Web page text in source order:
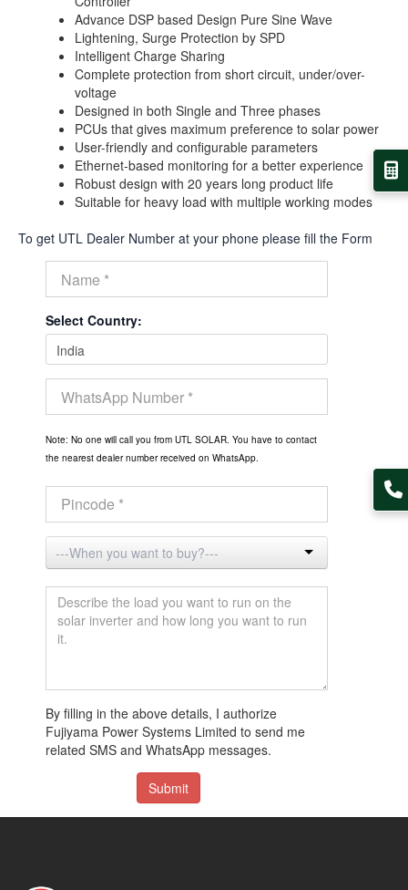
Advance DSP based Design Pure Sine Wave
Lightening, Surge Protection by SPD
Intelligent Charge Sharing
Complete protection from short circuit, under/over-
voltage
Designed in both Single and Three phases
PCUs that gives maximum preference to solar power
User-friendly and configurable parameters
Ethernet-based monitoring for a better experience
Robust design with 20 years long product life
Suitable for heavy load with multiple working modes
To get UTL Dealer Number at your phone please fill the Form
Select Country:
Note: No one will call you from UTL SOLAR. You have to contact
the nearest dealer number received on WhatsApp.
By filling in the above details, I authorize
Fujiyama Power Systems Limited to send me
related SMS and WhatsApp messages.
Submit